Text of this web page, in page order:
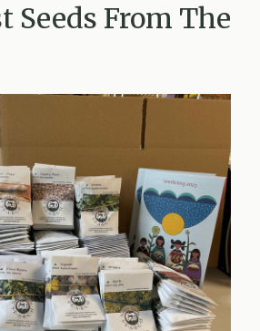
Seeds From The